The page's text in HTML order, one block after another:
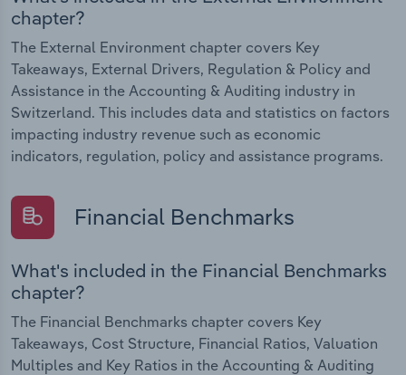
chapter?
The External Environment chapter covers Key
Takeaways, External Drivers, Regulation & Policy and
Assistance in the Accounting & Auditing industry in
Switzerland. This includes data and statistics on factors
impacting industry revenue such as economic
indicators, regulation, policy and assistance programs.
Financial Benchmarks
What's included in the Financial Benchmarks
chapter?
The Financial Benchmarks chapter covers Key
Takeaways, Cost Structure, Financial Ratios, Valuation
Multiples and Key Ratios in the Accounting & Auditing